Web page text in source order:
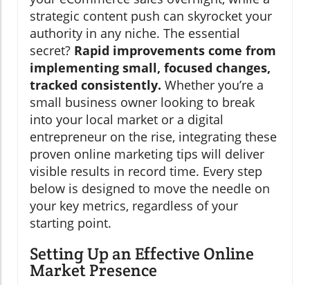
strategic content push can skyrocket your
authority in any niche. The essential
secret? Rapid improvements come from
implementing small, focused changes,
tracked consistently. Whether you’re a
small business owner looking to break
into your local market or a digital
entrepreneur on the rise, integrating these
proven online marketing tips will deliver
visible results in record time. Every step
below is designed to move the needle on
your key metrics, regardless of your
starting point.
Setting Up an Effective Online
Market Presence